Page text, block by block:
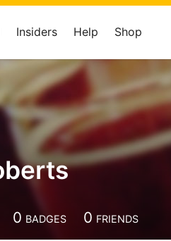
Insiders Help Shop
0 BADGES 0 FRIENDS